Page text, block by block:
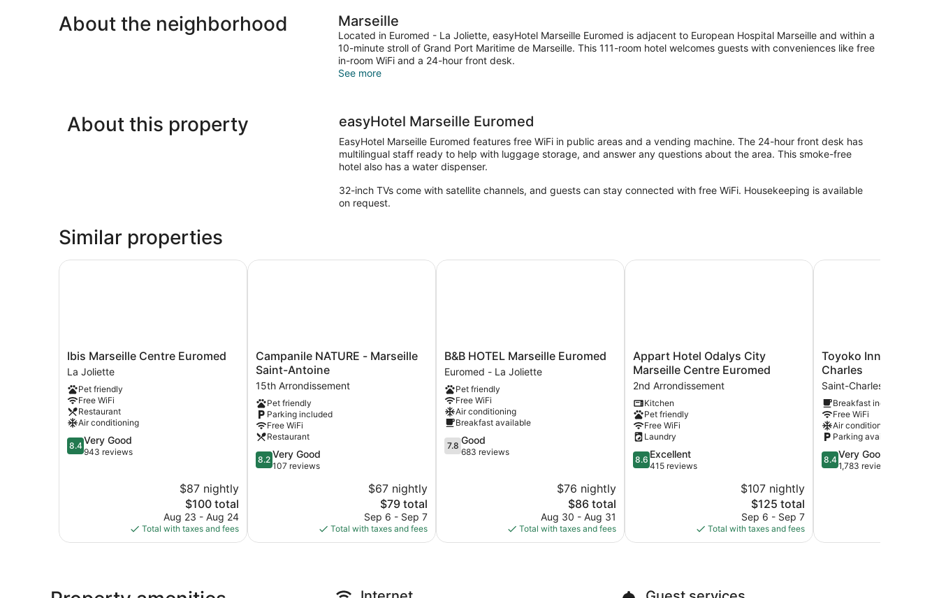
About the neighborhood Marseille
Located in Euromed - La Joliette, easyHotel Marseille Euromed is adjacent to European Hospital Marseille and within a
10-minute stroll of Grand Port Maritime de Marseille. This 111-room hotel welcomes guests with conveniences like free
in-room WiFi and a 24-hour front desk.
See more
About this property easyHotel Marseille Euromed
EasyHotel Marseille Euromed features free WiFi in public areas and a vending machine. The 24-hour front desk has
multilingual staff ready to help with luggage storage, and answer any questions about the area. This smoke-free
hotel also has a water dispenser.
32-inch TVs come with satellite channels, and guests can stay connected with free WiFi. Housekeeping is available
on request.
Similar properties
Ibis
Marseille
Centre
Euromed
La
Joliette
Ibis Marseille Centre Euromed
La Joliette
Pet friendly
Free WiFi
Restaurant
Air conditioning
8.4
out
8.4Very Good
943 reviews
$87 nightly
The
price
is
$100
$100 total
Aug 23 - Aug 24
Total with taxes and fees
Ibis Marseille Centre Euromed
Campanile
NATURE
-
Marseille
Saint-
Antoine
15th
Arrondissement
Campanile NATURE - Marseille
Saint-Antoine
15th Arrondissement
Pet friendly
Parking included
Free WiFi
Restaurant
8.2
out
reviews
8.2 Very Good
107 reviews
$67 nightly
The
price
is
$79
$79 total
Sep 6 - Sep 7
Total with taxes and fees
Campanile NATURE - Marseille Saint-Antoine
B&B
HOTEL
Marseille
Euromed
Euromed
-
La
Joliette
B&B HOTEL Marseille Euromed
Euromed - La Joliette
Pet friendly
Free WiFi
Air conditioning
Breakfast available
7.8
out
7.8 Good
683 reviews
$76 nightly
The
price
is
$86
$86 total
Aug 30 - Aug 31
Total with taxes and fees
B&B HOTEL Marseille Euromed
Appart
Hotel
Odalys
City
Marseille
Centre
Euromed
2nd
Arrondissement
Appart Hotel Odalys City
Marseille Centre Euromed
2nd Arrondissement
Kitchen
Pet friendly
Free WiFi
Laundry
8.6
out
8.6 Excellent
415 reviews
$107 nightly
The
price
is
$125
$125 total
Sep 6 - Sep 7
Total with taxes and fees
Appart Hotel Odalys City Marseille Centre Euromed
Toyoko
Inn
Marseille
Saint
Charles
Saint-
Charles
Toyoko Inn Marseille
Charles
Saint-Charles
Breakfast included
Free WiFi
Air conditioning
Parking available
8.4
out
reviews
8.4Very Good
1,783 reviews
Toyoko Inn Marseille